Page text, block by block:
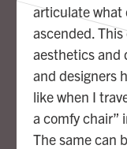
articulate what
ascended.
aesthetics and
and designers
like when I
a comfy chair”
The same can